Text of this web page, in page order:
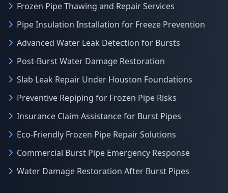
Frozen Pipe Thawing and Repair Services
Pipe Insulation Installation for Freeze Prevention
Advanced Water Leak Detection for Bursts
Post-Burst Water Damage Restoration
Slab Leak Repair Under Houston Foundations
Preventive Repiping for Frozen Pipe Risks
Insurance Claim Assistance for Burst Pipes
Eco-Friendly Frozen Pipe Repair Solutions
Commercial Burst Pipe Emergency Response
Water Damage Restoration After Burst Pipes